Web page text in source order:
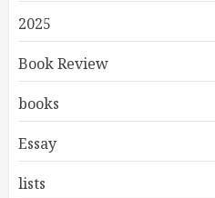
2025
Book Review
books
Essay
lists